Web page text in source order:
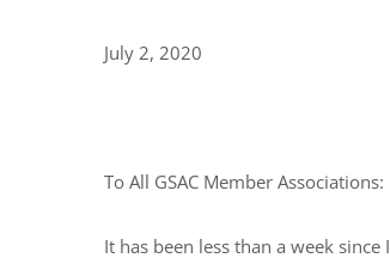
July 2, 2020
To All GSAC Member Associations:
It has been less than a week